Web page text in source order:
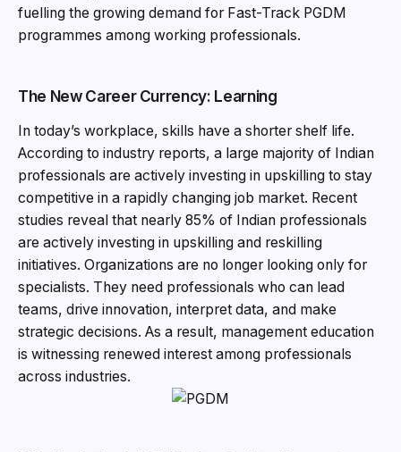
fuelling the growing demand for Fast-Track PGDM
programmes among working professionals.
The New Career Currency: Learning
In today’s workplace, skills have a shorter shelf life.
According to industry reports, a large majority of Indian
professionals are actively investing in upskilling to stay
competitive in a rapidly changing job market. Recent
studies reveal that nearly 85% of Indian professionals
are actively investing in upskilling and reskilling
initiatives. Organizations are no longer looking only for
specialists. They need professionals who can lead
teams, drive innovation, interpret data, and make
strategic decisions. As a result, management education
is witnessing renewed interest among professionals
across industries.